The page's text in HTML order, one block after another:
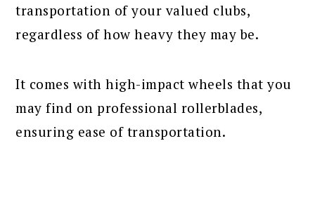
transportation of your valued clubs,
regardless of how heavy they may be.
It comes with high-impact wheels that you
may find on professional rollerblades,
ensuring ease of transportation.